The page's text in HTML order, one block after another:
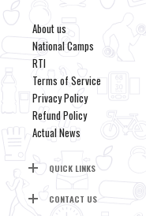
About us
National Camps
RTI
Terms of Service
Privacy Policy
Refund Policy
Actual News
QUICK LINKS
CONTACT US